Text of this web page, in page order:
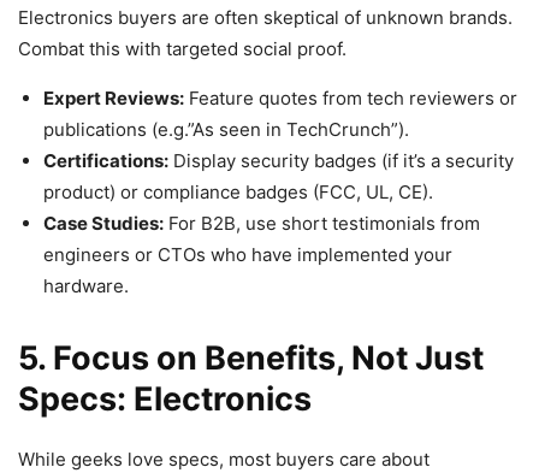
Electronics buyers are often skeptical of unknown brands.
Combat this with targeted social proof.
Expert Reviews: Feature quotes from tech reviewers or
publications (e.g.”As seen in TechCrunch”).
Certifications: Display security badges (if it’s a security
product) or compliance badges (FCC, UL, CE).
Case Studies: For B2B, use short testimonials from
engineers or CTOs who have implemented your
hardware.
5. Focus on Benefits, Not Just
Specs: Electronics
While geeks love specs, most buyers care about